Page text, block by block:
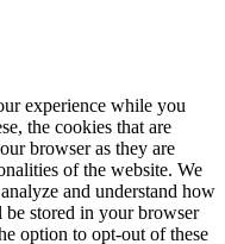
experience while you
the cookies that are
browser as they are
of the website. We
and understand how
stored in your browser
option to opt-out of these